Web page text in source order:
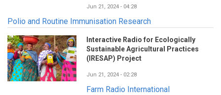
Jun 21, 2024 - 04:28
Polio and Routine Immunisation Research
Interactive Radio for Ecologically
Sustainable Agricultural Practices
(IRESAP) Project
Jun 21, 2024 - 02:28
Farm Radio International